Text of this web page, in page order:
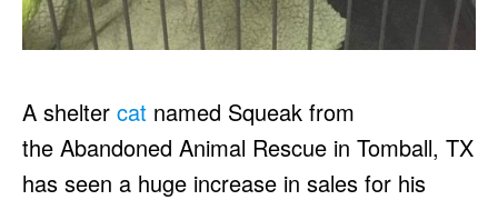
A shelter cat named Squeak from
the Abandoned Animal Rescue in Tomball, TX
has seen a huge increase in sales for his